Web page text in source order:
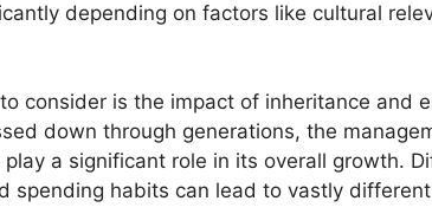
depending on factors like cultural
consider is the impact of inheritance and
down through generations, the
a significant role in its overall growth.
spending habits can lead to vastly